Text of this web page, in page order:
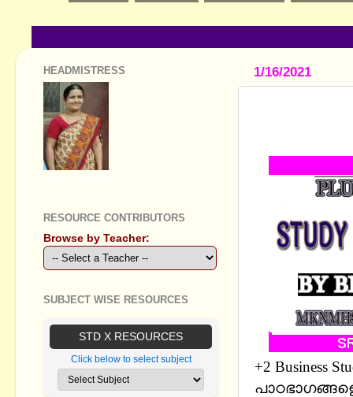
1/16/2021
+2 Business
HEADMISTRESS
RESOURCE CONTRIBUTORS
Browse by Teacher:
SUBJECT WISE RESOURCES
STD X RESOURCES
Click below to select subject